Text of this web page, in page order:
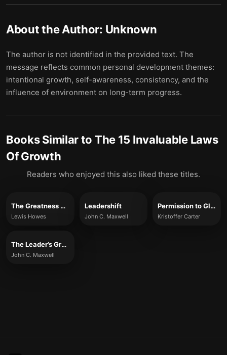
About the Author: Unknown
The author is not identified in the provided text. The
message reflects common personal development themes:
intentional growth, self-awareness, consistency, and the
influence of environment on long-term progress.
Books Similar to The 15 Invaluable Laws
Of Growth
Readers who enjoyed this also liked these titles.
The Greatness Mindset
Lewis Howes
Leadershift
John C. Maxwell
Permission to Glow
Kristoffer Carter
The Leader’s Greatest Return
John C. Maxwell